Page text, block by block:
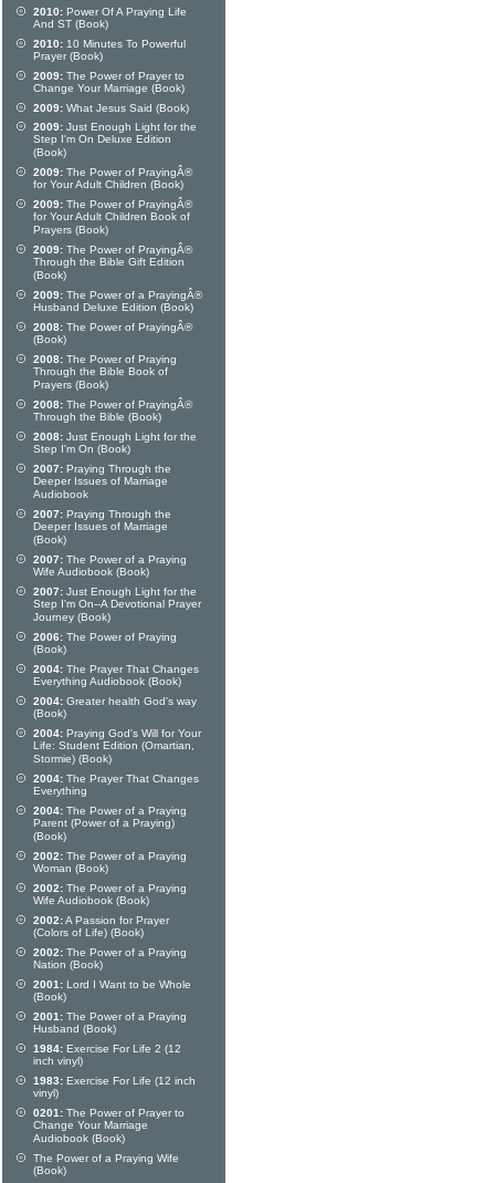
2010: Power Of A Praying Life
And ST (Book)
2010: 10 Minutes To Powerful
Prayer (Book)
2009: The Power of Prayer to
Change Your Marriage (Book)
2009: What Jesus Said (Book)
2009: Just Enough Light for the
Step I'm On Deluxe Edition
(Book)
2009: The Power of PrayingÂ®
for Your Adult Children (Book)
2009: The Power of PrayingÂ®
for Your Adult Children Book of
Prayers (Book)
2009: The Power of PrayingÂ®
Through the Bible Gift Edition
(Book)
2009: The Power of a PrayingÂ®
Husband Deluxe Edition (Book)
2008: The Power of PrayingÂ®
(Book)
2008: The Power of Praying
Through the Bible Book of
Prayers (Book)
2008: The Power of PrayingÂ®
Through the Bible (Book)
2008: Just Enough Light for the
Step I'm On (Book)
2007: Praying Through the
Deeper Issues of Marriage
Audiobook
2007: Praying Through the
Deeper Issues of Marriage
(Book)
2007: The Power of a Praying
Wife Audiobook (Book)
2007: Just Enough Light for the
Step I'm On--A Devotional Prayer
Journey (Book)
2006: The Power of Praying
(Book)
2004: The Prayer That Changes
Everything Audiobook (Book)
2004: Greater health God's way
(Book)
2004: Praying God's Will for Your
Life: Student Edition (Omartian,
Stormie) (Book)
2004: The Prayer That Changes
Everything
2004: The Power of a Praying
Parent (Power of a Praying)
(Book)
2002: The Power of a Praying
Woman (Book)
2002: The Power of a Praying
Wife Audiobook (Book)
2002:A Passion for Prayer
(Colors of Life) (Book)
2002: The Power of a Praying
Nation (Book)
2001: Lord I Want to be Whole
(Book)
2001: The Power of a Praying
Husband (Book)
1984: Exercise For Life 2 (12
inch vinyl)
1983: Exercise For Life (12 inch
vinyl)
0201: The Power of Prayer to
Change Your Marriage
Audiobook (Book)
The Power of a Praying Wife
(Book)